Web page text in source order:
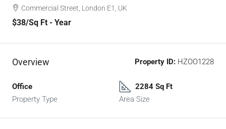
Commercial Street, London E1, UK
$38/Sq Ft - Year
Overview Property ID: HZOO1228
Office
Property Type
2284 Sq Ft
Area Size